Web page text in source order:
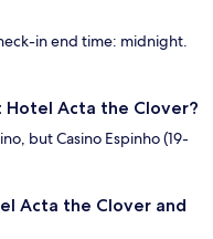
in end time: midnight.
Hotel Acta the Clover?
but Casino Espinho (19-
Acta the Clover and